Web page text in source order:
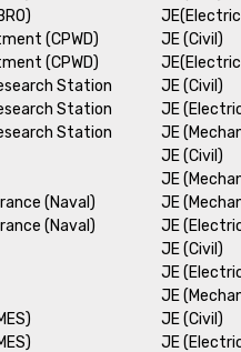
(CPWD)
JE (Civil)
(CPWD)
Station
JE (Civil)
Station
JE
Station
JE
JE (Civil)
JE
(Naval)
JE
(Naval)
JE
JE (Civil)
JE
JE
JE (Civil)
JE